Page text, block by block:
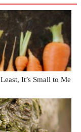
It’s Small to Me